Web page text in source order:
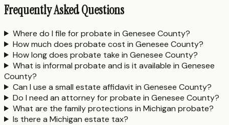
Frequently Asked Questions
Where do I file for probate in Genesee County?
How much does probate cost in Genesee County?
How long does probate take in Genesee County?
What is informal probate and is it available in Genesee
County?
Can I use a small estate affidavit in Genesee County?
Do I need an attorney for probate in Genesee County?
What are the family protections in Michigan probate?
Is there a Michigan estate tax?